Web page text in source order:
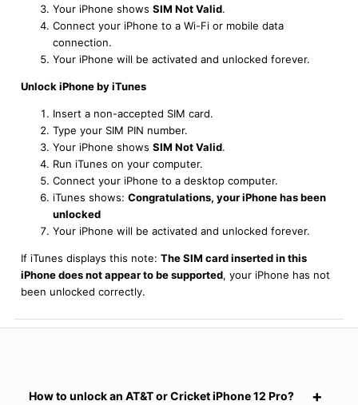
Your iPhone shows SIM Not Valid.
Connect your iPhone to a Wi-Fi or mobile data
connection.
Your iPhone will be activated and unlocked forever.
Unlock iPhone by iTunes
Insert a non-accepted SIM card.
Type your SIM PIN number.
Your iPhone shows SIM Not Valid.
Run iTunes on your computer.
Connect your iPhone to a desktop computer.
iTunes shows: Congratulations, your iPhone has been
unlocked
Your iPhone will be activated and unlocked forever.
If iTunes displays this note: The SIM card inserted in this
iPhone does not appear to be supported, your iPhone has not
been unlocked correctly.
How to unlock an AT&T or Cricket iPhone 12 Pro?